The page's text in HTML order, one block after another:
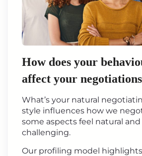
How does your
affect your
What’s your natural
style influences how we
some aspects feel natural
challenging.
Our profiling model